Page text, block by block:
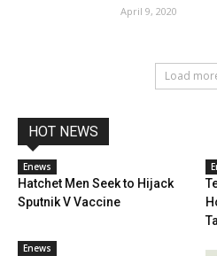
April 9, 2020
Load
HOT NEWS
Enews
Hatchet Men Seek to Hijack
Sputnik V Vaccine
Enews